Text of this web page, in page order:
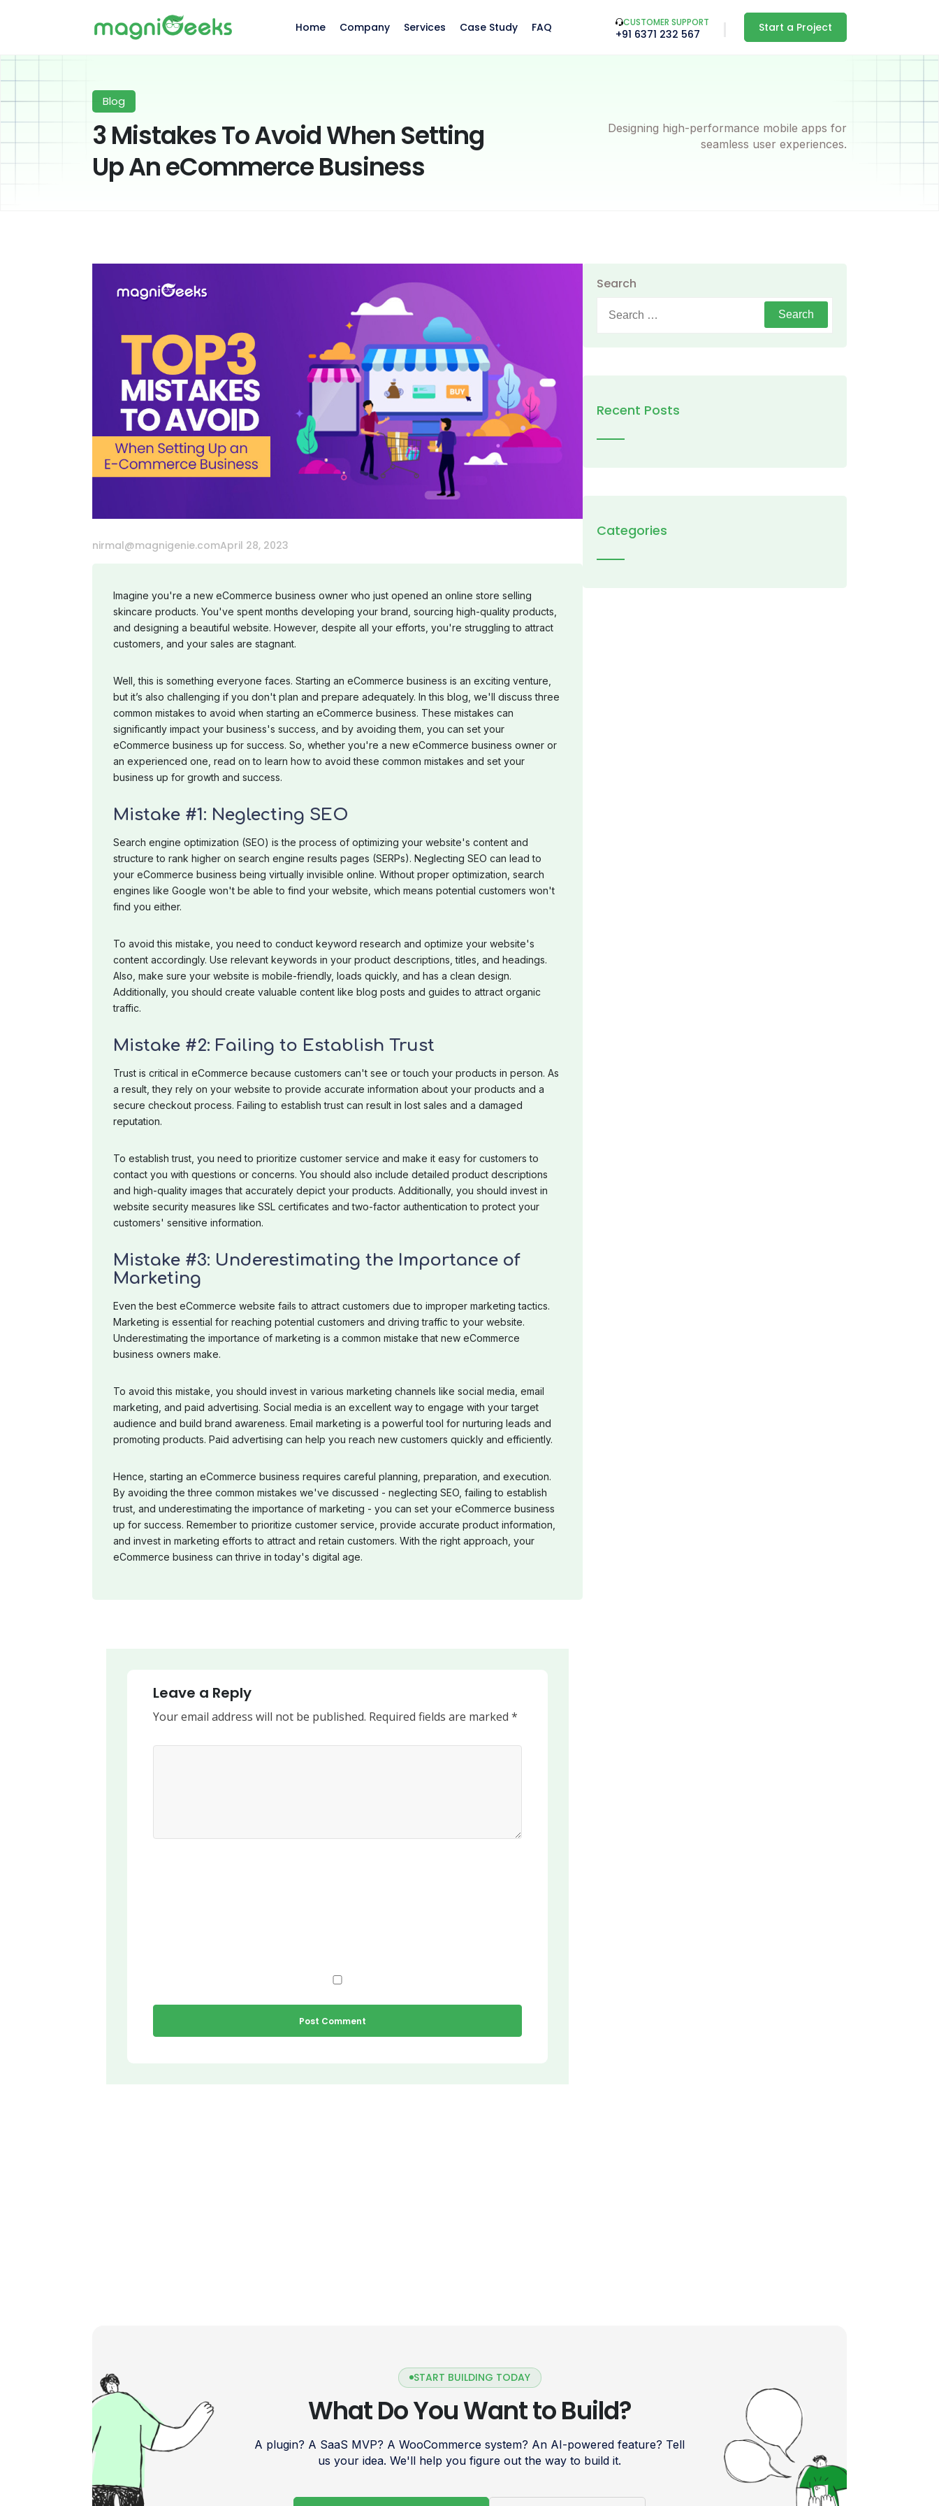
Home Company Services Case Study FAQ CUSTOMER SUPPORT
+91 6371 232 567 Start a Project
Blog
3 Mistakes To Avoid When Setting
Up An eCommerce Business
Designing high-performance mobile apps for
seamless user experiences.
nirmal@magnigenie.comApril 28, 2023
Imagine you're a new eCommerce business owner who just opened an online store selling
skincare products. You've spent months developing your brand, sourcing high-quality products,
and designing a beautiful website. However, despite all your efforts, you're struggling to attract
customers, and your sales are stagnant.
Well, this is something everyone faces. Starting an eCommerce business is an exciting venture,
but it’s also challenging if you don't plan and prepare adequately. In this blog, we'll discuss three
common mistakes to avoid when starting an eCommerce business. These mistakes can
significantly impact your business's success, and by avoiding them, you can set your
eCommerce business up for success. So, whether you're a new eCommerce business owner or
an experienced one, read on to learn how to avoid these common mistakes and set your
business up for growth and success.
Mistake #1: Neglecting SEO
Search engine optimization (SEO) is the process of optimizing your website's content and
structure to rank higher on search engine results pages (SERPs). Neglecting SEO can lead to
your eCommerce business being virtually invisible online. Without proper optimization, search
engines like Google won't be able to find your website, which means potential customers won't
find you either.
To avoid this mistake, you need to conduct keyword research and optimize your website's
content accordingly. Use relevant keywords in your product descriptions, titles, and headings.
Also, make sure your website is mobile-friendly, loads quickly, and has a clean design.
Additionally, you should create valuable content like blog posts and guides to attract organic
traffic.
Mistake #2: Failing to Establish Trust
Trust is critical in eCommerce because customers can't see or touch your products in person. As
a result, they rely on your website to provide accurate information about your products and a
secure checkout process. Failing to establish trust can result in lost sales and a damaged
reputation.
To establish trust, you need to prioritize customer service and make it easy for customers to
contact you with questions or concerns. You should also include detailed product descriptions
and high-quality images that accurately depict your products. Additionally, you should invest in
website security measures like SSL certificates and two-factor authentication to protect your
customers' sensitive information.
Mistake #3: Underestimating the Importance of
Marketing
Even the best eCommerce website fails to attract customers due to improper marketing tactics.
Marketing is essential for reaching potential customers and driving traffic to your website.
Underestimating the importance of marketing is a common mistake that new eCommerce
business owners make.
To avoid this mistake, you should invest in various marketing channels like social media, email
marketing, and paid advertising. Social media is an excellent way to engage with your target
audience and build brand awareness. Email marketing is a powerful tool for nurturing leads and
promoting products. Paid advertising can help you reach new customers quickly and efficiently.
Hence, starting an eCommerce business requires careful planning, preparation, and execution.
By avoiding the three common mistakes we've discussed - neglecting SEO, failing to establish
trust, and underestimating the importance of marketing - you can set your eCommerce business
up for success. Remember to prioritize customer service, provide accurate product information,
and invest in marketing efforts to attract and retain customers. With the right approach, your
eCommerce business can thrive in today's digital age.
Leave a Reply
Your email address will not be published. Required fields are marked *
Search
for:
Recent Posts
Categories
START BUILDING TODAY
What Do You Want to Build?
A plugin? A SaaS MVP? A WooCommerce system? An AI-powered feature? Tell
us your idea. We'll help you figure out the way to build it.